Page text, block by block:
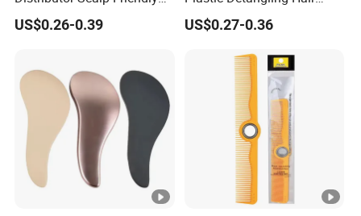
Hair Straightener Brush
Comb
US$0.26-0.39
Shower Comb Large Wide
Tooth Comb with Hook
US$0.27-0.36